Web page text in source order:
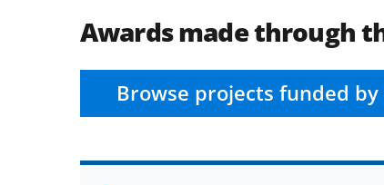
Awards made through
Browse projects funded